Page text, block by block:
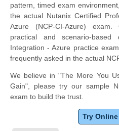
pattern, timed exam
the actual Nutanix Certified
Azure (NCP-CI-Azure)
practical and scenario-
Integration - Azure practice
frequently asked in the actual
We believe in "The More You
Gain", please try our sample
exam to build the trust.
Try Online